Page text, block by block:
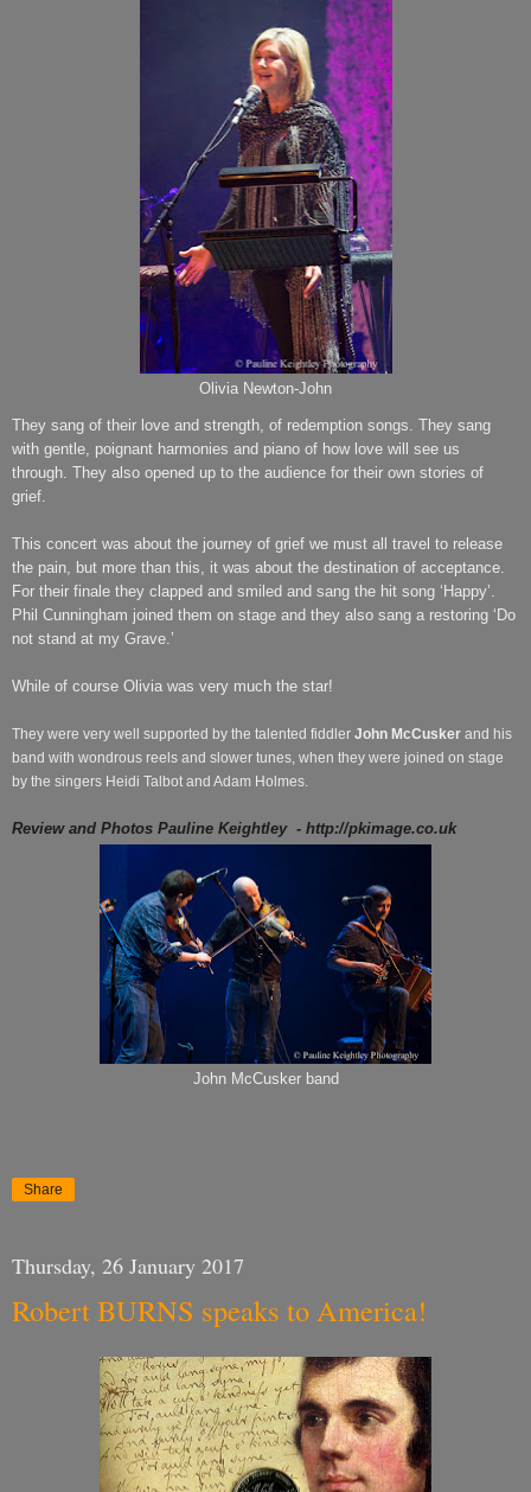
Olivia Newton-John
They sang of their love and strength, of redemption songs. They sang
with gentle, poignant harmonies and piano of how love will see us
through. They also opened up to the audience for their own stories of
grief.
This concert was about the journey of grief we must all travel to release
the pain, but more than this, it was about the destination of acceptance.
For their finale they clapped and smiled and sang the hit song ‘Happy’.
Phil Cunningham joined them on stage and they also sang a restoring ‘Do
not stand at my Grave.’
While of course Olivia was very much the star!
They were very well supported by the talented fiddler John McCusker and his
band with wondrous reels and slower tunes, when they were joined on stage
by the singers Heidi Talbot and Adam Holmes.
Review and Photos Pauline Keightley - http://pkimage.co.uk
John McCusker band
Share
Thursday, 26 January 2017
Robert BURNS speaks to America!